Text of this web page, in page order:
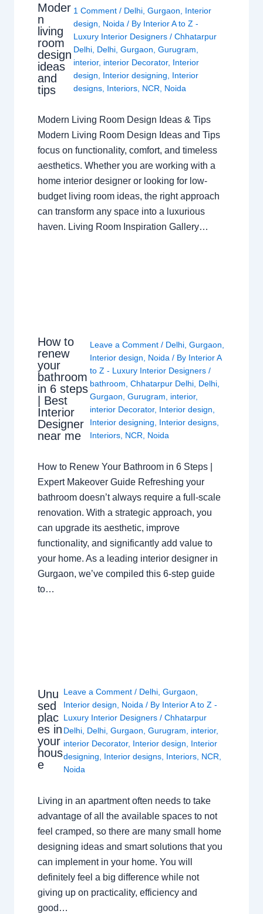
Moder
n
living
room
design
ideas
and
tips
1 Comment / Delhi, Gurgaon, Interior
design, Noida/ By Interior A to Z -
Luxury Interior Designers / Chhatarpur
Delhi, Delhi, Gurgaon, Gurugram,
interior, interior Decorator, Interior
design, Interior designing, Interior
designs, Interiors, NCR, Noida
Modern Living Room Design Ideas & Tips
Modern Living Room Design Ideas and Tips
focus on functionality, comfort, and timeless
aesthetics. Whether you are working with a
home interior designer or looking for low-
budget living room ideas, the right approach
can transform any space into a luxurious
haven. Living Room Inspiration Gallery…
How to
renew
your
bathroom
in 6 steps
| Best
Interior
Designer
near me
Leave a Comment / Delhi, Gurgaon
Interior design
Noida / By Interior A
to Z - Luxury Interior Designers /
bathroom Chhatarpur Delhi, Delhi,
Gurgaon Gurugram interior,
interior Decorator, Interior design
Interior designing
Interior designs,
Interiors, NCR Noida
How to Renew Your Bathroom in 6 Steps |
Expert Makeover Guide Refreshing your
bathroom doesn’t always require a full-scale
renovation. With a strategic approach, you
can upgrade its aesthetic, improve
functionality, and significantly add value to
your home. As a leading interior designer in
Gurgaon, we’ve compiled this 6-step guide
to…
Unu
sed
plac
es in
your
hous
e
Leave a Comment / Delhi ,Gurgaon
Interior design
Noida / By Interior A to Z -
Luxury Interior Designers/Chhatarpur
Delhi Delhi ,Gurgaon ,Gurugram interior,
interior Decorator, Interior design
Interior
designing
Interior designs Interiors NCR
Noida
Living in an apartment often needs to take
advantage of all the available spaces to not
feel cramped, so there are many small home
designing ideas and smart solutions that you
can implement in your home. You will
definitely feel a big difference while not
giving up on practicality, efficiency and
good…